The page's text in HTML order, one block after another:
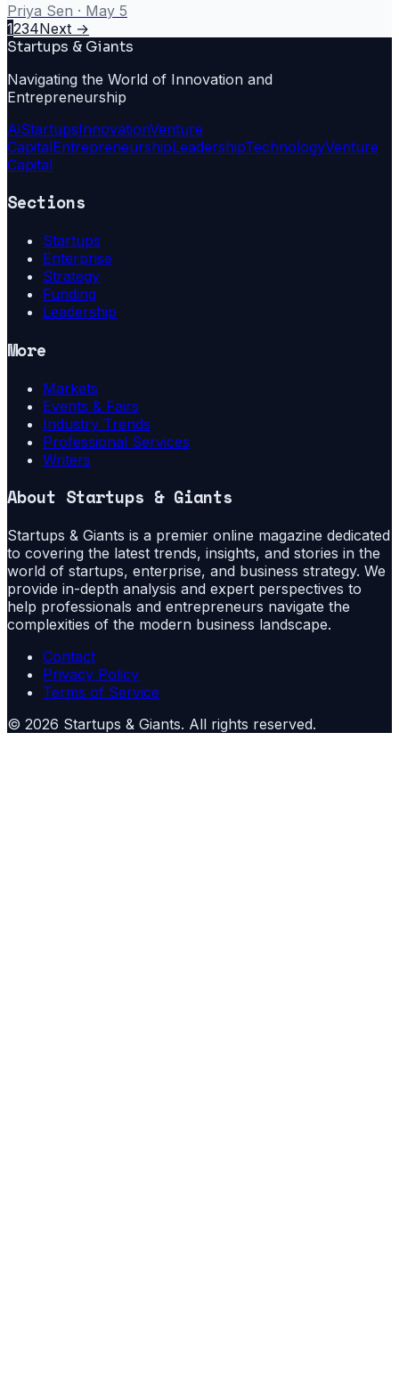
Priya Sen · May 5
1234Next →
Startups & Giants
Navigating the World of Innovation and
Entrepreneurship
AiStartupsInnovationVenture
CapitalEntrepreneurshipLeadershipTechnologyVenture
Capital
Sections
Startups
Enterprise
Strategy
Funding
Leadership
More
Markets
Events & Fairs
Industry Trends
Professional Services
Writers
About Startups & Giants
Startups & Giants is a premier online magazine dedicated
to covering the latest trends, insights, and stories in the
world of startups, enterprise, and business strategy. We
provide in-depth analysis and expert perspectives to
help professionals and entrepreneurs navigate the
complexities of the modern business landscape.
Contact
Privacy Policy
Terms of Service
© 2026 Startups & Giants. All rights reserved.